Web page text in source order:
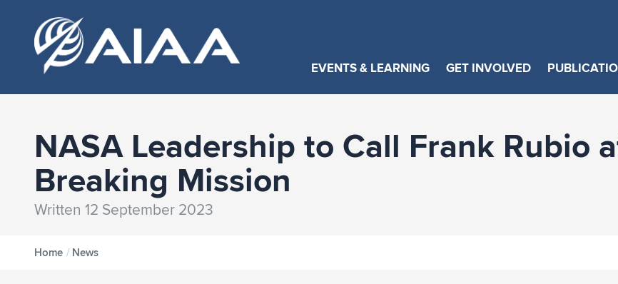
EVENTS & LEARNING GET INVOLVED
NASA Leadership to Call Frank Rubio
Breaking Mission
Written 12 September 2023
Home / News